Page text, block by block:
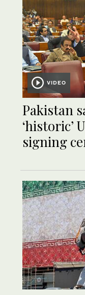
VIDEO
Pakistan
‘historic’
signing